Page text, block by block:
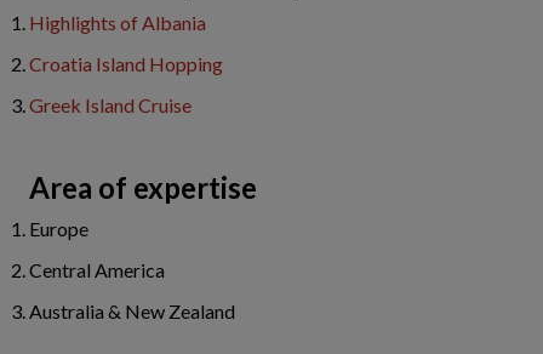
Highlights of Albania
Croatia Island Hopping
Greek Island Cruise
Area of expertise
Europe
Central America
Australia & New Zealand